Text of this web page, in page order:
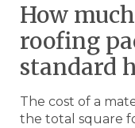
How
roofing
standard
The cost of a
the total square